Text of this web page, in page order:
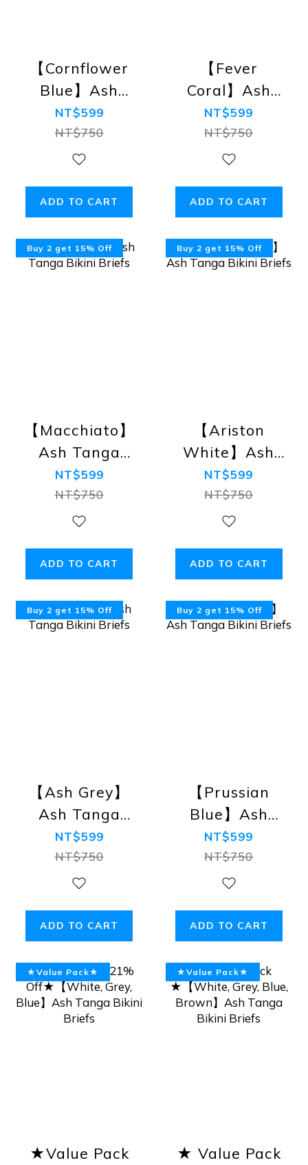
【Cornflower
Blue】Ash
Tanga Bikini
Briefs
NT$599
NT$750
ADD TO CART
【Fever
Coral】Ash
Tanga Bikini
Briefs
NT$599
NT$750
ADD TO CART
Buy 2 get 15% Off
【Macchiato】
Ash Tanga
Bikini Briefs
NT$599
NT$750
ADD TO CART
Buy 2 get 15% Off
【Ariston
White】Ash
Tanga Bikini
Briefs
NT$599
NT$750
ADD TO CART
Buy 2 get 15% Off
【Ash Grey】
Ash Tanga
Bikini Briefs
NT$599
NT$750
ADD TO CART
Buy 2 get 15% Off
【Prussian
Blue】Ash
Tanga Bikini
Briefs
NT$599
NT$750
ADD TO CART
★Value Pack★
★Value Pack
★Value Pack★
★ Value Pack